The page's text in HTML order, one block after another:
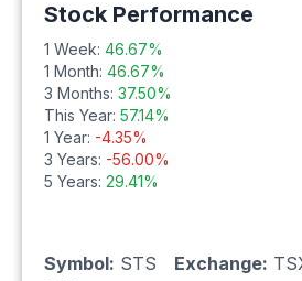
Stock Performance
1 Week: 46.67%
1 Month: 46.67%
3 Months: 37.50%
This Year: 57.14%
1 Year: -4.35%
3 Years: -56.00%
5 Years: 29.41%
Symbol: STS Exchange: